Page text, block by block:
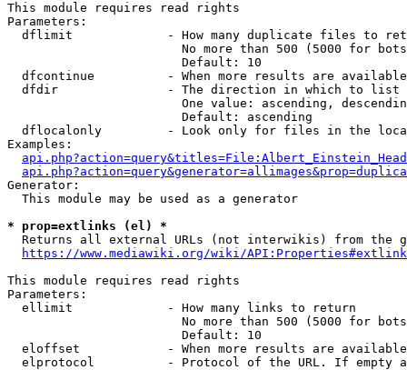
This module requires read rights
Parameters:
dflimit             - How many duplicate files to
No more than 500 (5000 for
                        Default: 10
dfcontinue          - When more results are
  dfdir               - The direction in which to list
One value: ascending,
                        Default: ascending
dflocalonly         - Look only for files in the
Examples:
Generator:
  This module may be used as a generator
* prop=extlinks (el) *
Returns all external URLs (not interwikis) from the
https://www.mediawiki.org/wiki/
This module requires read rights
Parameters:
  ellimit             - How many links to return
No more than 500 (5000 for
                        Default: 10
eloffset            - When more results are
elprotocol          - Protocol of the URL. If empty